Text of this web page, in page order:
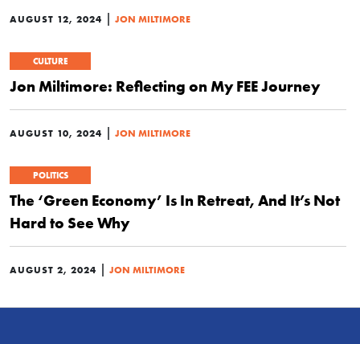
AUGUST 12, 2024 | JON MILTIMORE
CULTURE
Jon Miltimore: Reflecting on My FEE Journey
AUGUST 10, 2024 | JON MILTIMORE
POLITICS
The ‘Green Economy’ Is In Retreat, And It’s Not
Hard to See Why
AUGUST 2, 2024 | JON MILTIMORE